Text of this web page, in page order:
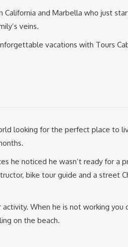
California and Marbella who just
veins.
vacations with Tours
looking for the perfect place to
he noticed he wasn’t ready for a
bike tour guide and a street
When he is not working you
on the beach.